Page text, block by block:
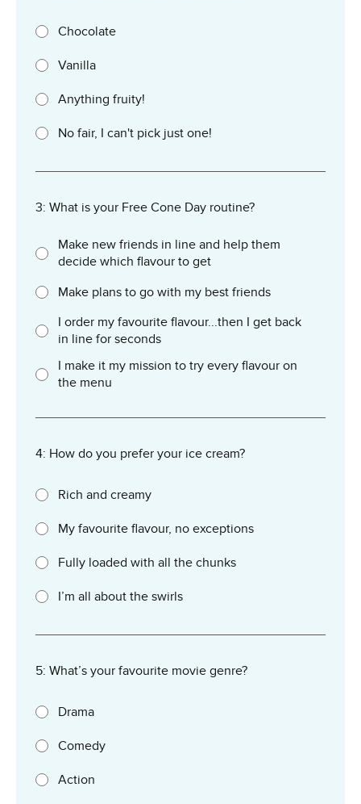
Chocolate
Vanilla
Anything fruity!
No fair, I can't pick just one!
3: What is your Free Cone Day routine?
Make new friends in line and help them
decide which flavour to get
Make plans to go with my best friends
I order my favourite flavour...then I get back
in line for seconds
I make it my mission to try every flavour on
the menu
4: How do you prefer your ice cream?
Rich and creamy
My favourite flavour, no exceptions
Fully loaded with all the chunks
I’m all about the swirls
5: What’s your favourite movie genre?
Drama
Comedy
Action